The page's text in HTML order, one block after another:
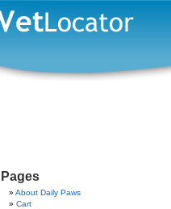
Pages
About Daily Paws
Cart